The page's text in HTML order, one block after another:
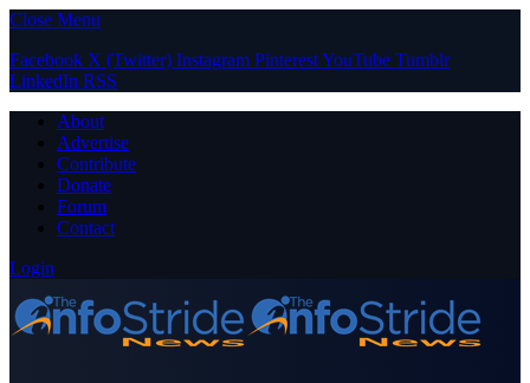
Close Menu
Facebook X (Twitter) Instagram PinterestYouTube Tumblr
LinkedIn RSS
About
Advertise
Contribute
Donate
Forum
Contact
Login